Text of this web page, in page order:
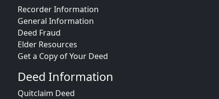
Recorder Information
General Information
Deed Fraud
Elder Resources
Get a Copy of Your Deed
Deed Information
Quitclaim Deed